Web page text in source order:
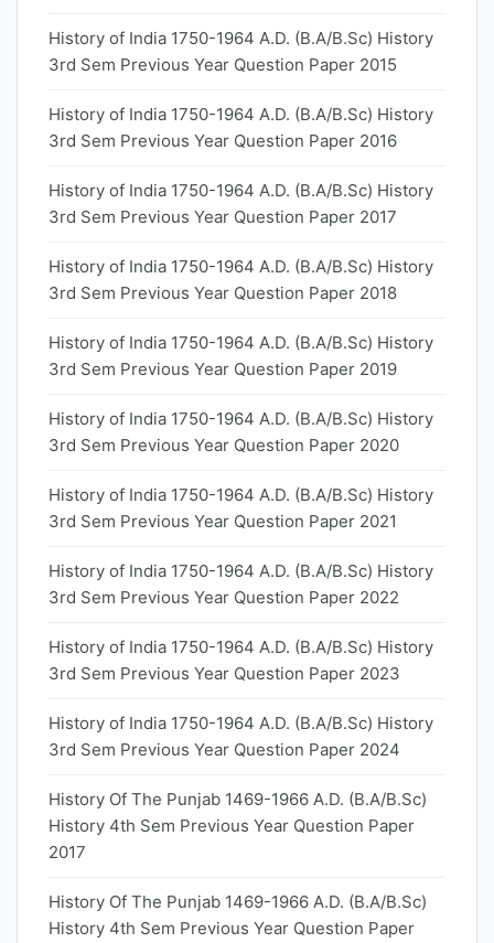
History of India 1750-1964 A.D. (B.A/B.Sc) History
3rd Sem Previous Year Question Paper 2015
History of India 1750-1964 A.D. (B.A/B.Sc) History
3rd Sem Previous Year Question Paper 2016
History of India 1750-1964 A.D. (B.A/B.Sc) History
3rd Sem Previous Year Question Paper 2017
History of India 1750-1964 A.D. (B.A/B.Sc) History
3rd Sem Previous Year Question Paper 2018
History of India 1750-1964 A.D. (B.A/B.Sc) History
3rd Sem Previous Year Question Paper 2019
History of India 1750-1964 A.D. (B.A/B.Sc) History
3rd Sem Previous Year Question Paper 2020
History of India 1750-1964 A.D. (B.A/B.Sc) History
3rd Sem Previous Year Question Paper 2021
History of India 1750-1964 A.D. (B.A/B.Sc) History
3rd Sem Previous Year Question Paper 2022
History of India 1750-1964 A.D. (B.A/B.Sc) History
3rd Sem Previous Year Question Paper 2023
History of India 1750-1964 A.D. (B.A/B.Sc) History
3rd Sem Previous Year Question Paper 2024
History Of The Punjab 1469-1966 A.D. (B.A/B.Sc)
History 4th Sem Previous Year Question Paper
2017
History Of The Punjab 1469-1966 A.D. (B.A/B.Sc)
History 4th Sem Previous Year Question Paper